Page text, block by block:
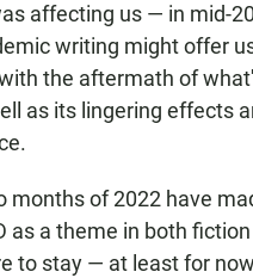
affecting us — in mid-
writing might offer
the aftermath of
as its lingering effects
months of 2022 have
as a theme in both fiction
to stay — at least for